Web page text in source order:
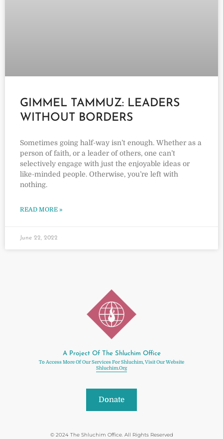
GIMMEL TAMMUZ: LEADERS
WITHOUT BORDERS
Sometimes going half-way isn’t enough. Whether as a
person of faith, or a leader of others, one can’t
selectively engage with just the enjoyable ideas or
like-minded people. Otherwise, you’re left with
nothing.
READ MORE »
June 22, 2022
A Project Of The Shluchim Office
To Access More Of Our Services For Shluchim, Visit Our Website
Shluchim.org
Donate
© 2024 The Shluchim Office. All Rights Reserved